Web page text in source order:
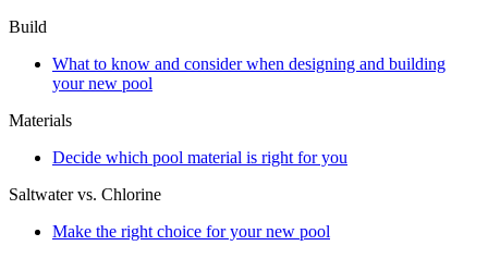
Build
What to know and consider when designing and building
your new pool
Materials
Decide which pool material is right for you
Saltwater vs. Chlorine
Make the right choice for your new pool